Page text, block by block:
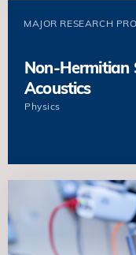
MAJOR RESEARCH
Che Ting CHAN
Non-Hermitian
Acoustics
Physics
Novel Wave
Manipulating
Che Ting CHAN Physics
Non-
Acoustics